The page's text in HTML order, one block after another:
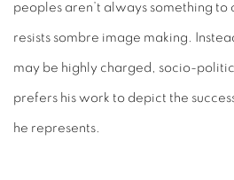
peoples aren’t always something
resists sombre image making.
may be highly charged, socio-
prefers his work to depict the
he represents.